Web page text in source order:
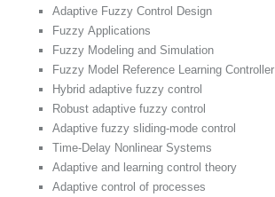
Adaptive Fuzzy Control Design
Fuzzy Applications
Fuzzy Modeling and Simulation
Fuzzy Model Reference Learning Controller
Hybrid adaptive fuzzy control
Robust adaptive fuzzy control
Adaptive fuzzy sliding-mode control
Time-Delay Nonlinear Systems
Adaptive and learning control theory
Adaptive control of processes